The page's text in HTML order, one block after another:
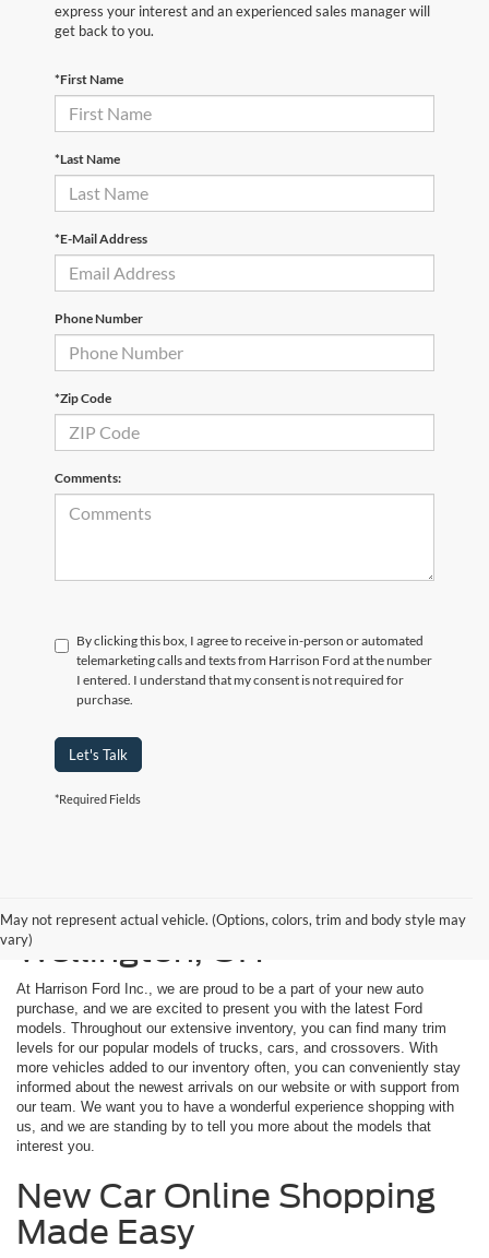
express your interest and an experienced sales manager will
get back to you.
*First Name
*Last Name
*E-Mail Address
Phone Number
*Zip Code
Comments:
By clicking this box, I agree to receive in-person or automated
telemarketing calls and texts from Harrison Ford at the number
I entered. I understand that my consent is not required for
purchase.
Let's Talk
*Required Fields
May not represent actual vehicle. (Options, colors, trim and body style may
vary)
New Ford Models for Sale in
Wellington, OH
At Harrison Ford Inc., we are proud to be a part of your new auto
purchase, and we are excited to present you with the latest Ford
models. Throughout our extensive inventory, you can find many trim
levels for our popular models of trucks, cars, and crossovers. With
more vehicles added to our inventory often, you can conveniently stay
informed about the newest arrivals on our website or with support from
our team. We want you to have a wonderful experience shopping with
us, and we are standing by to tell you more about the models that
interest you.
New Car Online Shopping
Made Easy